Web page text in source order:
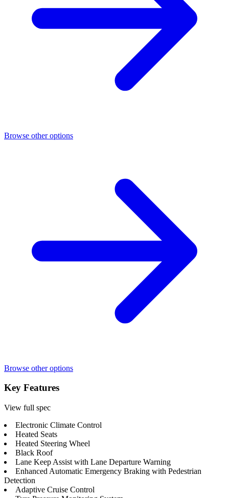
Browse other options
Browse other options
Key Features
View full spec
Electronic Climate Control
Heated Seats
Heated Steering Wheel
Black Roof
Lane Keep Assist with Lane Departure Warning
Enhanced Automatic Emergency Braking with Pedestrian
Detection
Adaptive Cruise Control